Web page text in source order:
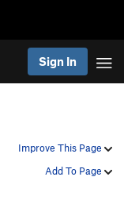
Sign In
Improve This Page
Add To Page